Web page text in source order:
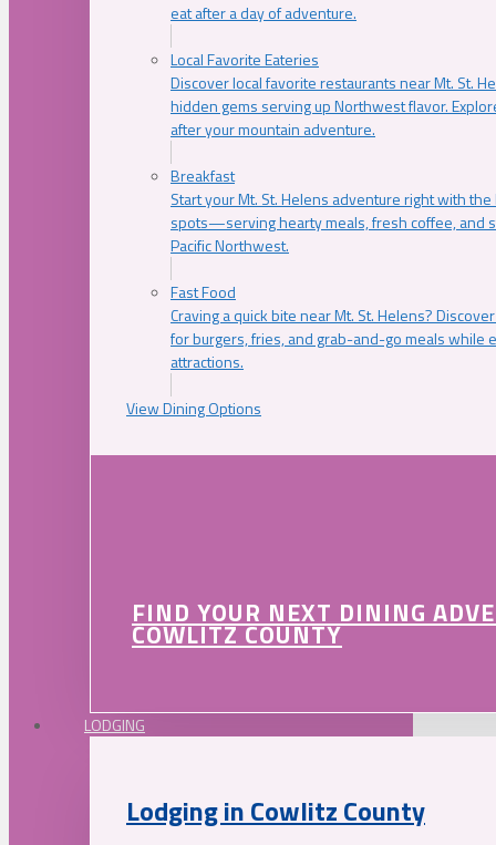
eat after a day of adventure.
Local Favorite Eateries
Discover local favorite restaurants near Mt. St.
hidden gems serving up Northwest flavor.
after your mountain adventure.
Breakfast
Start your Mt. St. Helens adventure right with
spots—serving hearty meals, fresh coffee, and
Pacific Northwest.
Fast Food
Craving a quick bite near Mt. St. Helens?
for burgers, fries, and grab-and-go meals while
attractions.
View Dining Options
FIND YOUR NEXT DINING
COWLITZ COUNTY
LODGING
Lodging in Cowlitz County